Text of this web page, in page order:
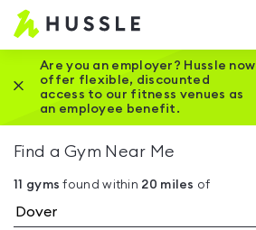
Hussle
Home
page
Are you an employer? Hussle now
offer flexible, discounted
access to our fitness venues as
an employee benefit.
Close this promotion banner
Find a Gym Near Me
11 gyms found within 20 miles of